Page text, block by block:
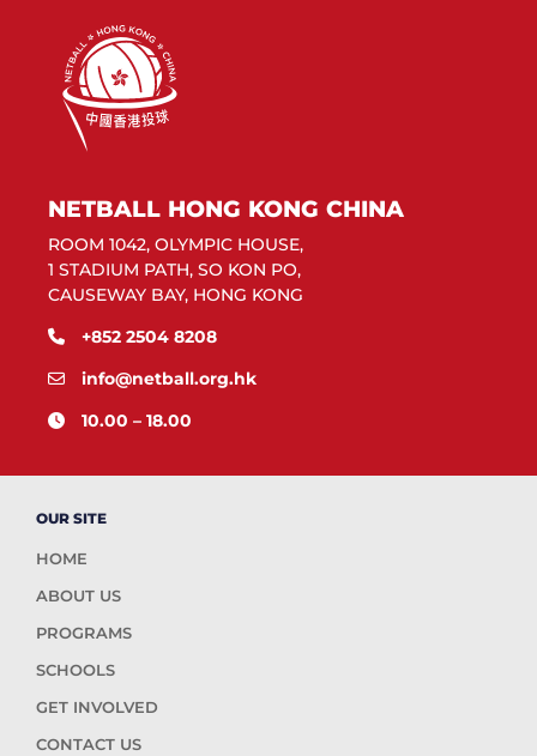
NETBALL HONG KONG CHINA
ROOM 1042, OLYMPIC HOUSE,
1 STADIUM PATH, SO KON PO,
CAUSEWAY BAY, HONG KONG
+852 2504 8208
info@netball.org.hk
10.00 – 18.00
OUR SITE
HOME
ABOUT US
PROGRAMS
SCHOOLS
GET INVOLVED
CONTACT US